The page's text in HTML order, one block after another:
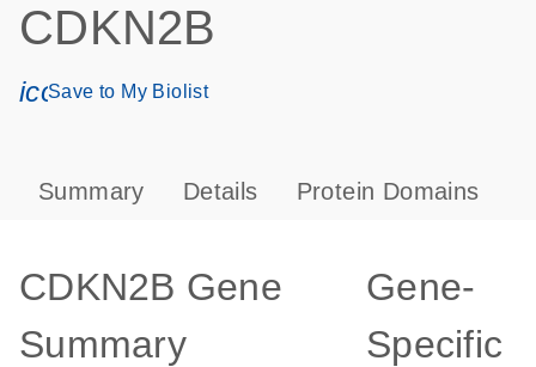
CDKN2B
icon_0171_ls_qf_save_program-s
Save to My Biolist
Summary Details Protein Domains
CDKN2B Gene
Summary
Gene-
Specific